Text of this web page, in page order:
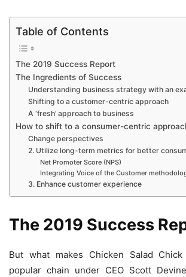
Table of Contents
The 2019 Success Report
The Ingredients of Success
Understanding business strategy with an
Shifting to a customer-centric approach
A ‘fresh’ approach to business
How to shift to a consumer-centric
Change perspectives
2. Utilize long-term metrics for better
Net Promoter Score (NPS)
Integrating Voice of the Customer
3. Enhance customer experience
The 2019 Success
But what makes Chicken Salad
popular chain under CEO Scott